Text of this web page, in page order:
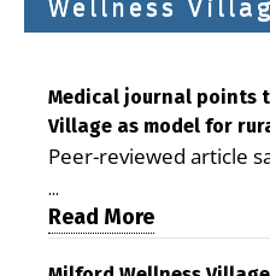
Wellness
Medical journal points
Village as model for
Peer-reviewed article
is improving access,
demonstrating the
care costs By George
...
Read More